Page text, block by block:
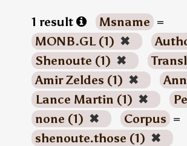
1 result Msname =
MONB.GL (1) ✖
Shenoute (1) ✖
Amir Zeldes (1) ✖
Lance Martin (1) ✖
none (1) ✖ Corpus =
shenoute.those (1) ✖